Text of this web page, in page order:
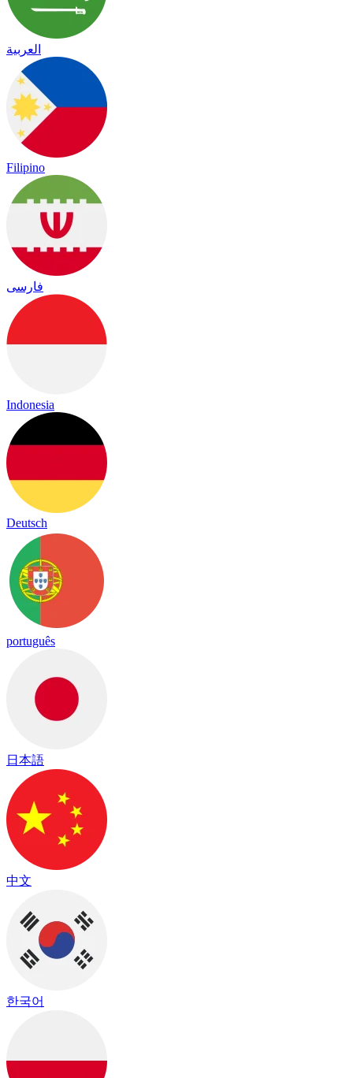
العربية
Filipino
فارسی
Indonesia
Deutsch
português
日本語
中文
한국어